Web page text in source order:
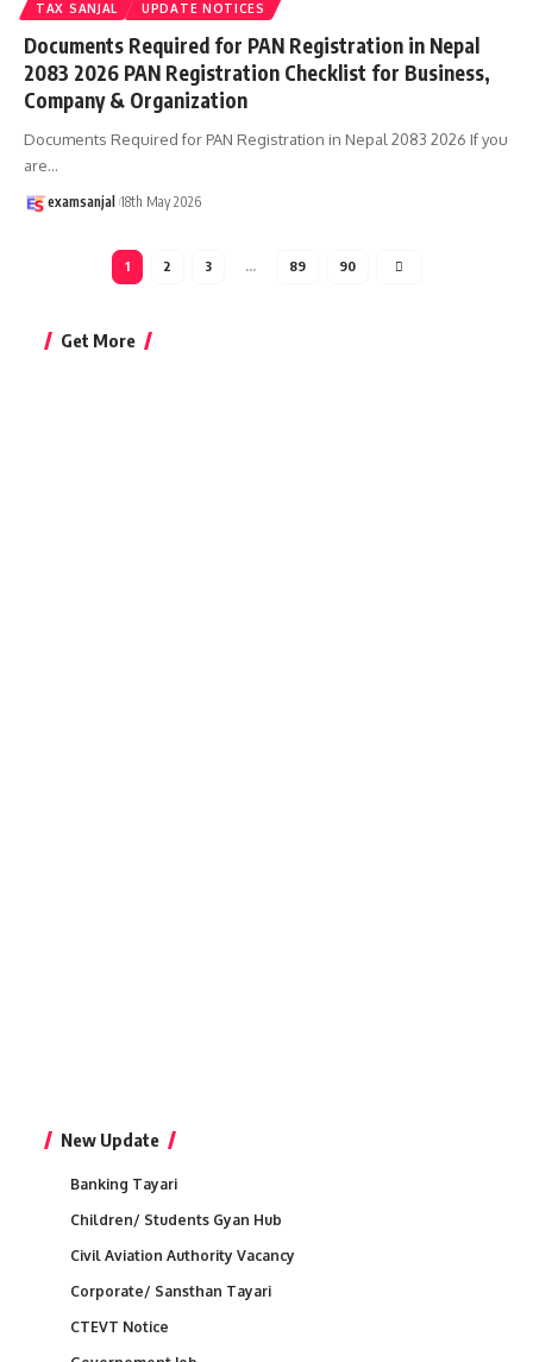
TAX SANJAL UPDATE NOTICES
Documents Required for PAN Registration in Nepal
2083 2026 PAN Registration Checklist for Business,
Company & Organization
Documents Required for PAN Registration in Nepal 2083 2026 If you
are…
examsanjal 18th May 2026
1 2 3 … 89 90
Get More
New Update
Banking Tayari
Children/ Students Gyan Hub
Civil Aviation Authority Vacancy
Corporate/ Sansthan Tayari
CTEVT Notice